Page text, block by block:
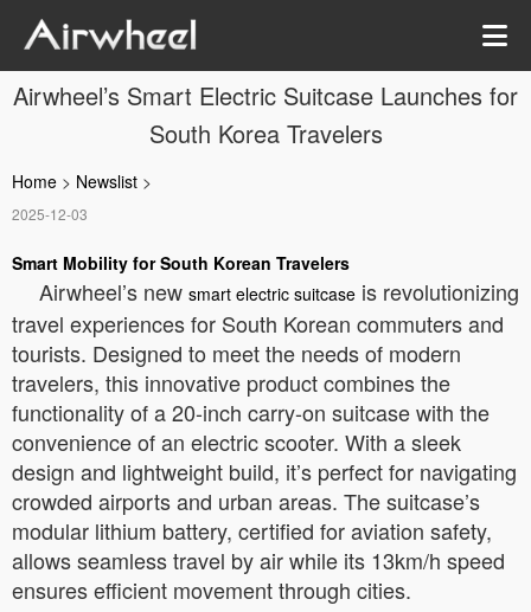
Airwheel’s Smart Electric Suitcase Launches for
South Korea Travelers
Home > Newslist >
2025-12-03
Smart Mobility for South Korean Travelers
Airwheel’s new smart electric suitcase is revolutionizing
travel experiences for South Korean commuters and
tourists. Designed to meet the needs of modern
travelers, this innovative product combines the
functionality of a 20-inch carry-on suitcase with the
convenience of an electric scooter. With a sleek
design and lightweight build, it’s perfect for navigating
crowded airports and urban areas. The suitcase’s
modular lithium battery, certified for aviation safety,
allows seamless travel by air while its 13km/h speed
ensures efficient movement through cities.